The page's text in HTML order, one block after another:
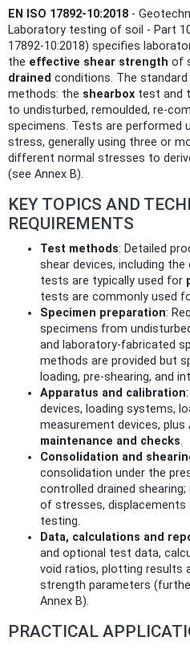
EN ISO 17892-10:2018 -
Laboratory testing of soil - Part
17892-10:2018) specifies
the effective shear strength of
drained conditions. The
methods: the shearbox test and
to undisturbed, remoulded,
specimens. Tests are performed
stress, generally using three or
different normal stresses to
(see Annex B).
KEY TOPICS AND
REQUIREMENTS
Test methods: Detailed
shear devices, including
tests are typically used for
tests are commonly used
Specimen preparation:
specimens from
and laboratory-fabricated
methods are provided but
loading, pre-shearing, and
Apparatus and calibration
devices, loading systems,
measurement devices, plus
maintenance and checks.
Consolidation and
consolidation under the
controlled drained
of stresses, displacements
testing.
Data, calculations and
and optional test data,
void ratios, plotting results
strength parameters
Annex B).
PRACTICAL